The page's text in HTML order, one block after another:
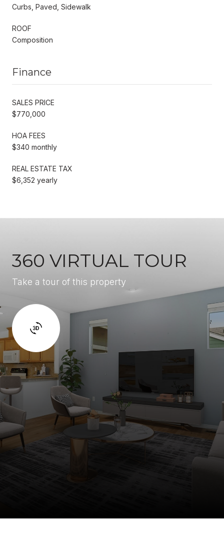
Curbs, Paved, Sidewalk
ROOF
Composition
Finance
SALES PRICE
$770,000
HOA FEES
$340 monthly
REAL ESTATE TAX
$6,352 yearly
360 VIRTUAL TOUR
Take a tour of this property